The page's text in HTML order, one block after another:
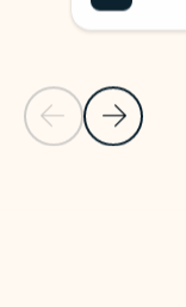
Previous Slide
Next Slide